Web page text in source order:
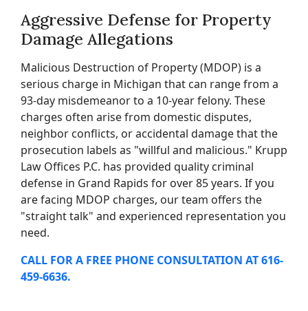
Aggressive Defense for Property
Damage Allegations
Malicious Destruction of Property (MDOP) is a
serious charge in Michigan that can range from a
93-day misdemeanor to a 10-year felony. These
charges often arise from domestic disputes,
neighbor conflicts, or accidental damage that the
prosecution labels as "willful and malicious." Krupp
Law Offices P.C. has provided quality criminal
defense in Grand Rapids for over 85 years. If you
are facing MDOP charges, our team offers the
"straight talk" and experienced representation you
need.
CALL FOR A FREE PHONE CONSULTATION AT 616-
459-6636.